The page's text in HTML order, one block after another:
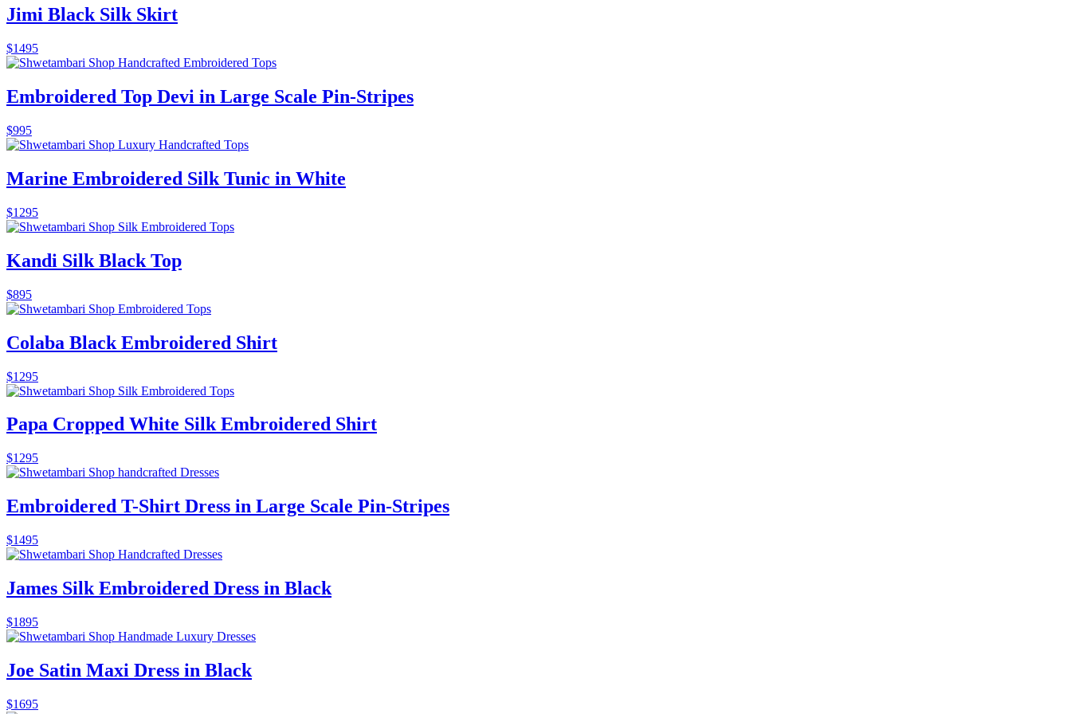
Jimi Black Silk Skirt
$1495
Embroidered Top Devi in Large Scale Pin-Stripes
$995
Marine Embroidered Silk Tunic in White
$1295
Kandi Silk Black Top
$895
Colaba Black Embroidered Shirt
$1295
Papa Cropped White Silk Embroidered Shirt
$1295
Embroidered T-Shirt Dress in Large Scale Pin-Stripes
$1495
James Silk Embroidered Dress in Black
$1895
Joe Satin Maxi Dress in Black
$1695